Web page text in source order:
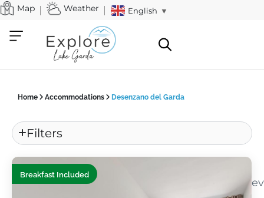
Map Weather English ▼
Home Accommodations Desenzano del Garda
Filters
Breakfast Included
Prev